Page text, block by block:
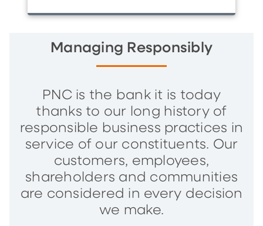
Managing Responsibly
PNC is the bank it is today
thanks to our long history of
responsible business practices in
service of our constituents. Our
customers, employees,
shareholders and communities
are considered in every decision
we make.